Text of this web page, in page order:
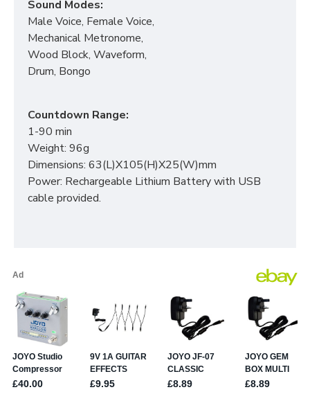
Sound Modes:
Male Voice, Female Voice,
Mechanical Metronome,
Wood Block, Waveform,
Drum, Bongo
Countdown Range:
1-90 min
Weight: 96g
Dimensions: 63(L)X105(H)X25(W)mm
Power: Rechargeable Lithium Battery with USB
cable provided.